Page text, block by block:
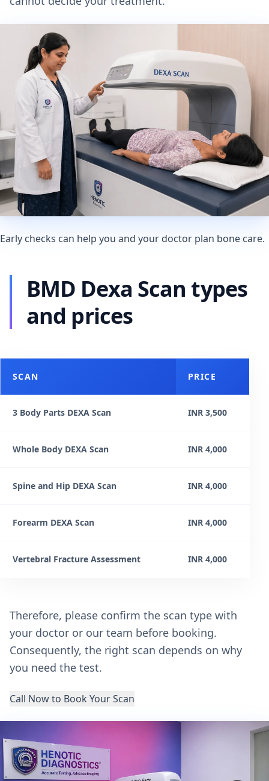
Early checks can help you and your doctor plan bone care.
BMD Dexa Scan types
and prices
SCAN PRICE
3 Body Parts DEXA Scan INR 3,500
Whole Body DEXA Scan INR 4,000
Spine and Hip DEXA Scan INR 4,000
Forearm DEXA Scan INR 4,000
Vertebral Fracture Assessment INR 4,000
Therefore, please confirm the scan type with
your doctor or our team before booking.
Consequently, the right scan depends on why
you need the test.
Call Now to Book Your Scan